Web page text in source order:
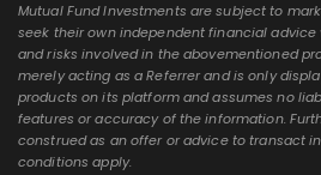
Mutual Fund Investments are subject to
seek their own independent financial
and risks involved in the abovementioned
merely acting as a Referrer and is only
products on its platform and assumes no
features or accuracy of the information.
construed as an offer or advice to transact
conditions apply.